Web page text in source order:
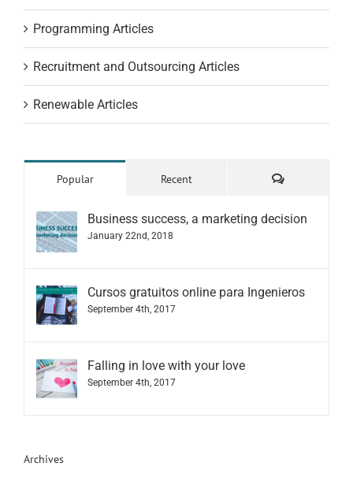
Programming Articles
Recruitment and Outsourcing Articles
Renewable Articles
Popular Recent Comments
Business success, a marketing decision
January 22nd, 2018
Cursos gratuitos online para Ingenieros
September 4th, 2017
Falling in love with your love
September 4th, 2017
Archives